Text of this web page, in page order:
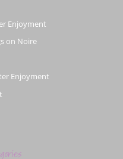
Enjoyment
on Noire
Enjoyment